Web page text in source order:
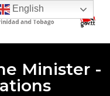
Minister -
English